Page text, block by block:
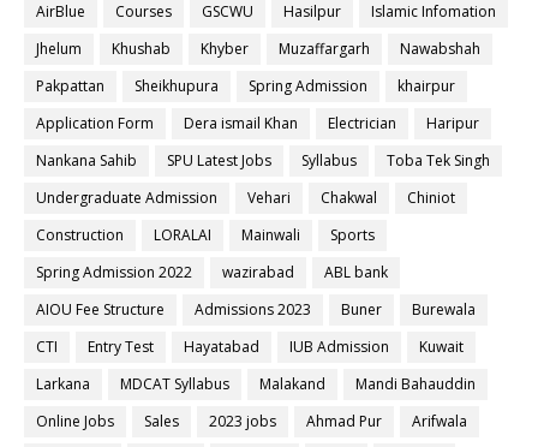
AirBlue
Courses GSCWU Hasilpur
Islamic Infomation
Jhelum
Khushab Khyber Muzaffargarh
Nawabshah
Pakpattan
Sheikhupura Spring Admission
khairpur
Application Form
Dera ismail Khan Electrician
Haripur
Nankana Sahib
SPU Latest Jobs Syllabus
Toba Tek Singh
Undergraduate Admission
Vehari Chakwal
Chiniot
Construction
LORALAI Mainwali
Sports
Spring Admission 2022
wazirabad
ABL bank
AIOU Fee Structure
Admissions 2023 Buner
Burewala
CTI
Entry Test Hayatabad IUB Admission
Kuwait
Larkana
MDCAT Syllabus Malakand
Mandi Bahauddin
Online Jobs
Sales 2023 jobs Ahmad Pur
Arifwala